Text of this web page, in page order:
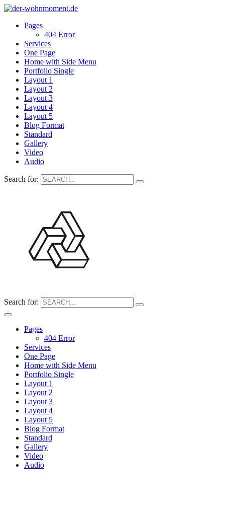
Pages
404 Error
Services
One Page
Home with Side Menu
Portfolio Single
Layout 1
Layout 2
Layout 3
Layout 4
Layout 5
Blog Format
Standard
Gallery
Video
Audio
Search for:
Search for:
Pages
404 Error
Services
One Page
Home with Side Menu
Portfolio Single
Layout 1
Layout 2
Layout 3
Layout 4
Layout 5
Blog Format
Standard
Gallery
Video
Audio